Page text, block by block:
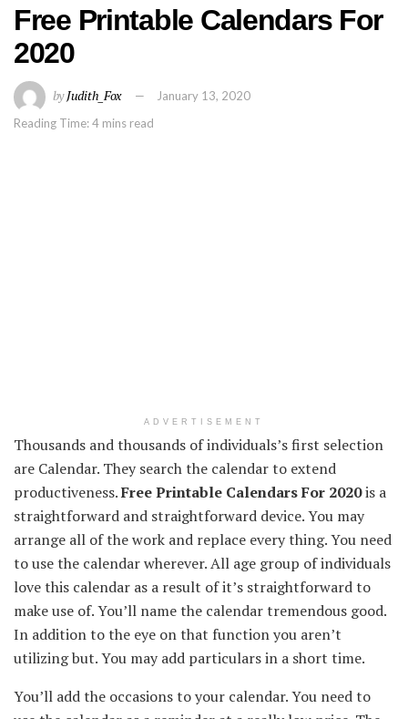
Free Printable Calendars For
2020
byJudith_Fox
January 13, 2020
Reading Time: 4 mins read
ADVERTISEMENT
Thousands and thousands of individuals’s first selection
are Calendar. They search the calendarto extend
productiveness.Free Printable Calendars For 2020is a
straightforward and straightforward device.You may
arrange all of thework and replace every thing.You need
to usethe calendarwherever. All age group of individuals
love this calendar as a result ofit’s straightforwardto
make use of.You’ll namethe calendartremendous good.
In addition tothe eye on that functionyou aren’t
utilizingbut.You mayadd particularsin a short time.
You’ll add the occasionsto your calendar.You need to